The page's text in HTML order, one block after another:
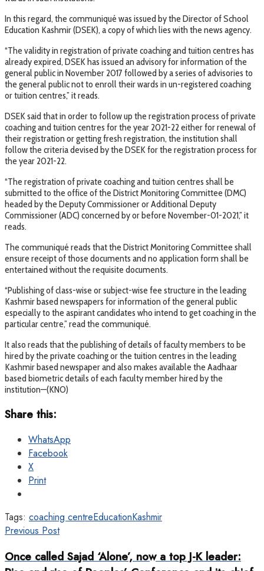
In this regard, the communiqué was issued by the Director of School
Education Kashmir (DSEK), a copy of which lies with the news agency.
“The validity in registration of private coaching and tuition centres has
already expired, DSEK has issued an advisory for information of the
general public in November 2017 followed by a series of advisories to
the general public not to enroll their wards in un-registered coaching
or tuition centres,” it reads.
DSEK said that in order to follow up the registration process of private
coaching and tuition centres for the year 2021-22 either for renewal of
their registration or getting fresh registration, the institution shall
follow the criteria devised by the DSEK for the registration process for
the year 2021-22.
“The registration of private coaching and tuition centres shall be
submitted to the office of the District Monitoring Committee (DMC)
headed by the Deputy Commissioner or Additional Deputy
Commissioner (ADC) concerned by or before November-01-2021,” it
reads.
The communiqué reads that the District Monitoring Committee shall
ensure receipt of those documents and no application form shall be
entertained without the requisite documents.
“Publishing of class-wise or subject-wise fee structure in the leading
Kashmir based newspapers for information of the general public
especially to the aspirant candidates who intend to get coaching in the
particular centre,” read the communiqué.
It also reads that the publishing of details of faculty members to be
hired by the private coaching or the tuition centres in the leading
Kashmir based newspaper and also makes available the Aadhaar
based biometric details of each faculty member hired by the
institution—(KNO)
Share this:
WhatsApp
Facebook
X
Print
Tags: coaching centreEducationKashmir
Previous Post
Once called Sajad ‘Alone’, now a top J-K leader: